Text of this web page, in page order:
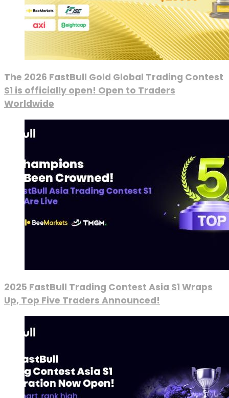
The 2026 FastBull Gold Global Trading Contest
S1 is officially open! Open to Traders
Worldwide
2025 FastBull Trading Contest Asia S1 Wraps
Up, Top Five Traders Announced!